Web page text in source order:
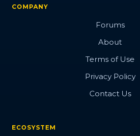
COMPANY
Forums
About
Terms of Use
Privacy Policy
Contact Us
ECOSYSTEM